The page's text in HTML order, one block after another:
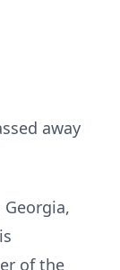
away
of the